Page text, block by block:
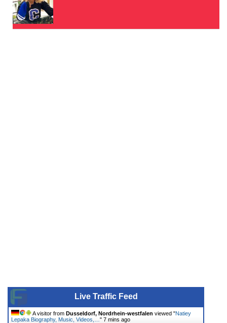
Live Traffic Feed
A visitor from Dusseldorf, Nordrhein-westfalen viewed "Natiey
Lepaka Biography, Music, Videos,… " 7 mins ago